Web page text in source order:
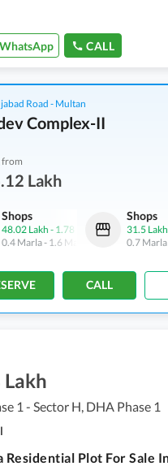
WhatsApp CALL
Road - Multan
Complex-II
from
Lakh
Shops
48.02 Lakh - 1.78 Crore
0.4 Marla- 1.6 Marla
Shops
31.5 Lakh
0.7 Marla
CALL
Lakh
1 - Sector H, DHA Phase 1